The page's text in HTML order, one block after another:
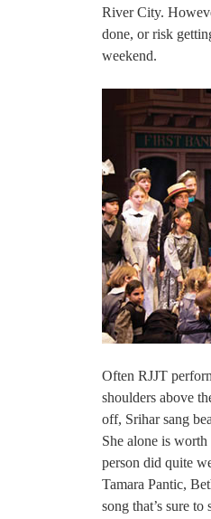
River City.
done, or risk
weekend.
Often RJJT
shoulders above
off, Srihar sang
She alone is worth
person did quite
Tamara Pantic,
song that’s sure